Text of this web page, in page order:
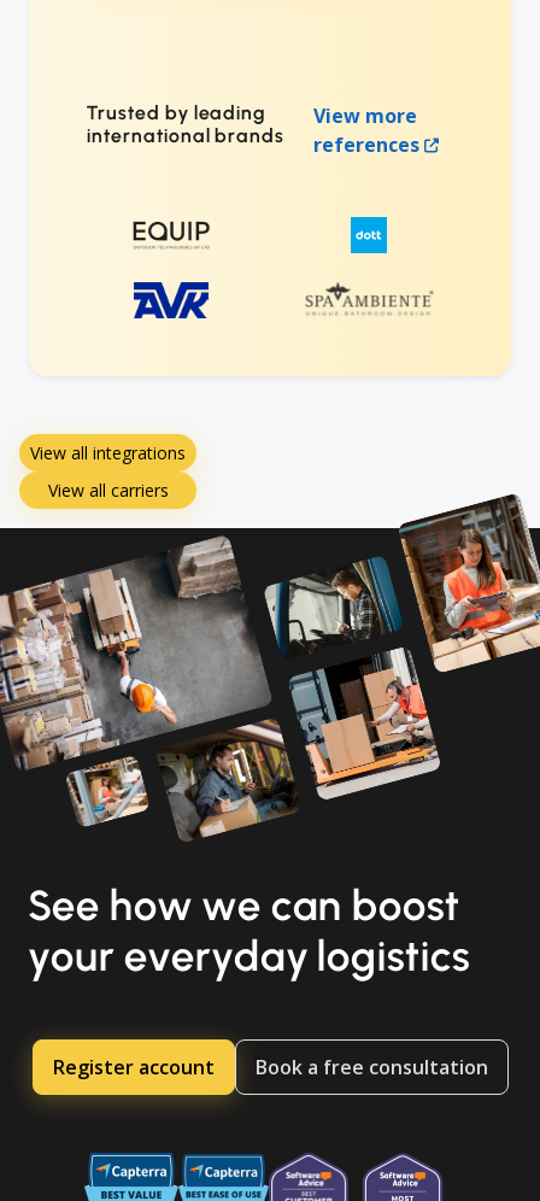
Trusted by leading
international brands
View more
references
View all integrations
View all carriers
See how we can boost
your everyday logistics
Register account Book a free consultation